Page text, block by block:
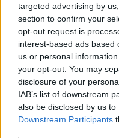
targeted advertising by
section to confirm your
opt-out request is
interest-based ads based
us or personal
your opt-out. You may
disclosure of your
IAB’s list of downstream
also be disclosed by us
Downstream Participants
Riepilogo stagione